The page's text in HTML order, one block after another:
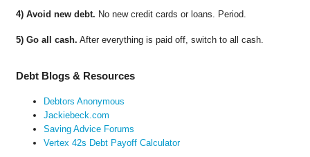
4) Avoid new debt. No new credit cards or loans. Period.
5) Go all cash. After everything is paid off, switch to all cash.
Debt Blogs & Resources
Debtors Anonymous
Jackiebeck.com
Saving Advice Forums
Vertex 42s Debt Payoff Calculator